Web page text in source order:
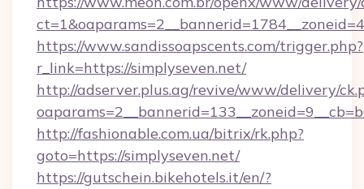
https://www.sandissoapscents.com/trigger.php?
r_link=https://simplyseven.net/
http://adserver.plus.ag/revive/www/delivery/
http://fashionable.com.ua/bitrix/rk.php?
goto=https://simplyseven.net/
https://gutschein.bikehotels.it/en/?